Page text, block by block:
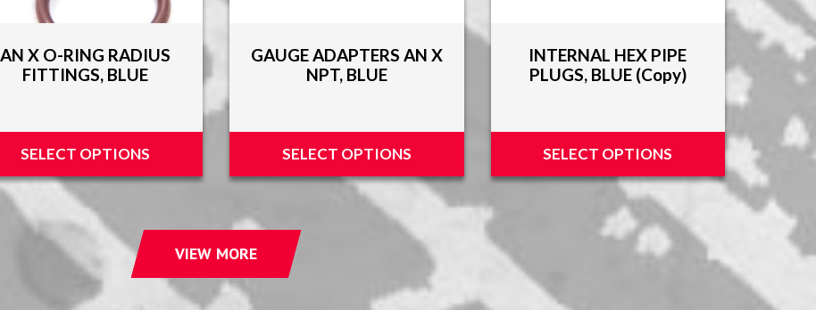
AN X O-RING RADIUS
FITTINGS, BLUE
SELECT OPTIONS
GAUGE ADAPTERS AN X
NPT, BLUE
SELECT OPTIONS
INTERNAL HEX PIPE
PLUGS, BLUE (Copy)
SELECT OPTIONS
VIEW MORE